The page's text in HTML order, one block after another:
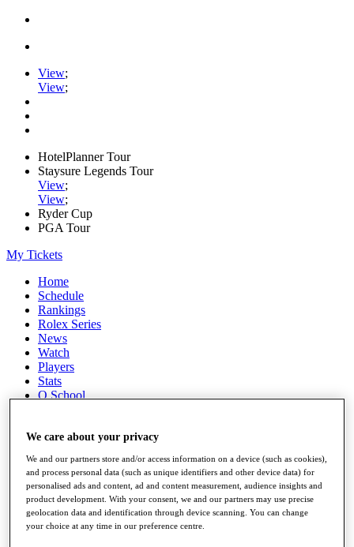
View;
View;
HotelPlanner Tour
Staysure Legends Tour
View;
View;
Ryder Cup
PGA Tour
My Tickets
Home
Schedule
Rankings
Rolex Series
News
Watch
Players
Stats
Q School
All You Need to Know
Overview
We care about your privacy
We and our partners store and/or access information on a device (such as cookies),
and process personal data (such as unique identifiers and other device data) for
personalised ads and content, ad and content measurement, audience insights and
product development. With your consent, we and our partners may use precise
geolocation data and identification through device scanning. You can change
your choice at any time in our preference centre.